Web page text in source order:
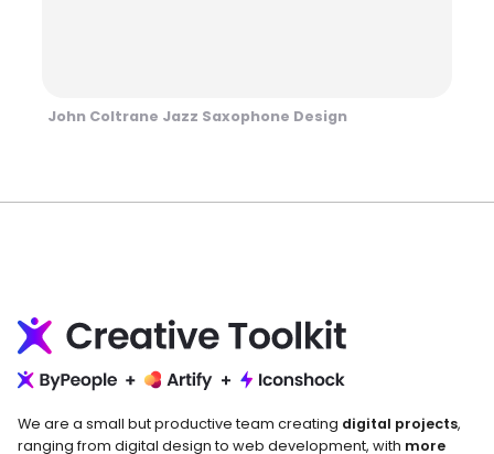
John Coltrane Jazz Saxophone Design
We are a small but productive team creating digital projects,
ranging from digital design to web development, with more